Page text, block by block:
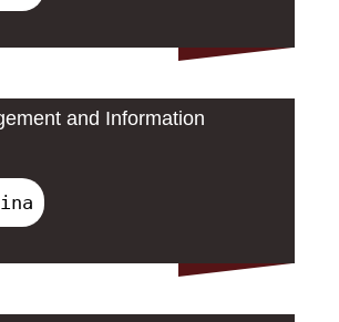
and Information